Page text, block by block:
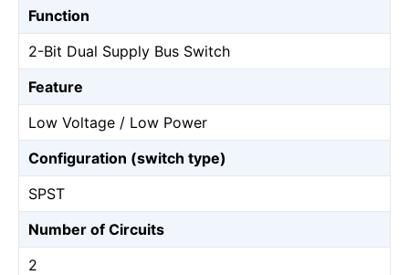
Function
2-Bit Dual Supply Bus Switch
Feature
Low Voltage / Low Power
Configuration (switch type)
SPST
Number of Circuits
2